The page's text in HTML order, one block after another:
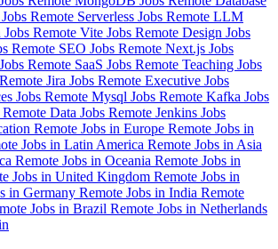
Remote Serverless Jobs Remote LLM
Jobs Remote Vite Jobs Remote Design Jobs
Remote SEO Jobs Remote Next.js Jobs
Remote SaaS Jobs Remote Teaching Jobs
Remote Jira Jobs Remote Executive Jobs
Jobs Remote Mysql Jobs Remote Kafka Jobs
Remote Data Jobs Remote Jenkins Jobs
Remote Jobs in Europe Remote Jobs in
Jobs in Latin America Remote Jobs in Asia
Remote Jobs in Oceania Remote Jobs in
Jobs in United Kingdom Remote Jobs in
in Germany Remote Jobs in India Remote
Jobs in Brazil Remote Jobs in Netherlands